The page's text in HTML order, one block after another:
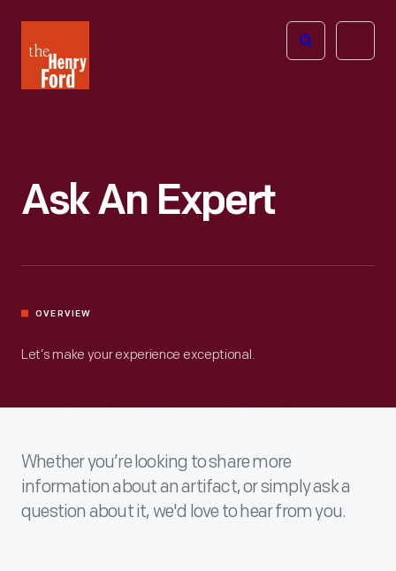
Henry
Ford
Open
Ask An Expert
OVERVIEW
Let’s make your experience exceptional.
Whether you’re looking to share more
information about an artifact, or simply ask a
question about it, we'd love to hear from you.